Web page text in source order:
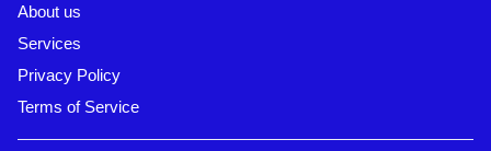
About us
Services
Privacy Policy
Terms of Service